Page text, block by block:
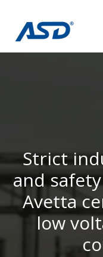
Strict
and
Avetta
low